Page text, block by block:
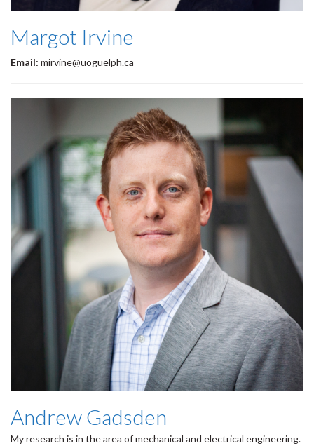
Margot Irvine
Email: mirvine@uoguelph.ca
Andrew Gadsden
My research is in the area of mechanical and electrical engineering.